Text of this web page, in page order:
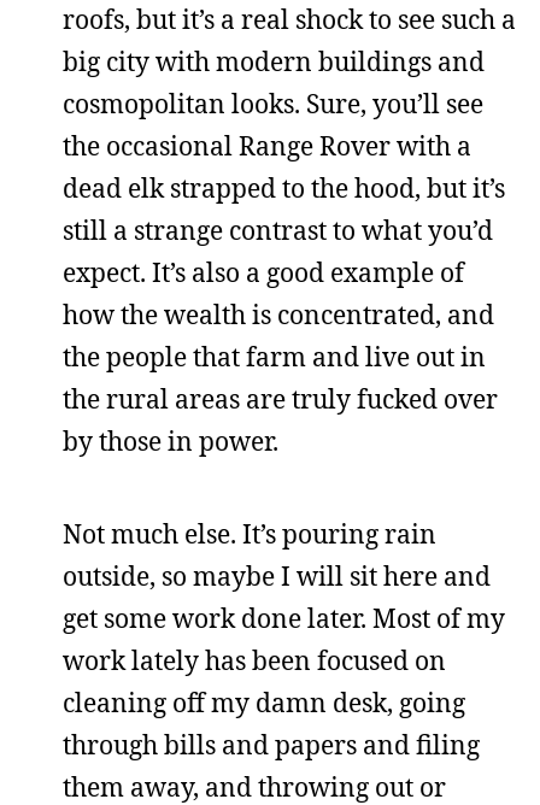
roofs, but it’s a real shock to see such a
big city with modern buildings and
cosmopolitan looks. Sure, you’ll see
the occasional Range Rover with a
dead elk strapped to the hood, but it’s
still a strange contrast to what you’d
expect. It’s also a good example of
how the wealth is concentrated, and
the people that farm and live out in
the rural areas are truly fucked over
by those in power.
Not much else. It’s pouring rain
outside, so maybe I will sit here and
get some work done later. Most of my
work lately has been focused on
cleaning off my damn desk, going
through bills and papers and filing
them away, and throwing out or